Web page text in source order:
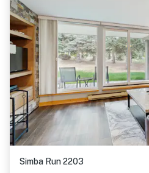
Simba Run 2203